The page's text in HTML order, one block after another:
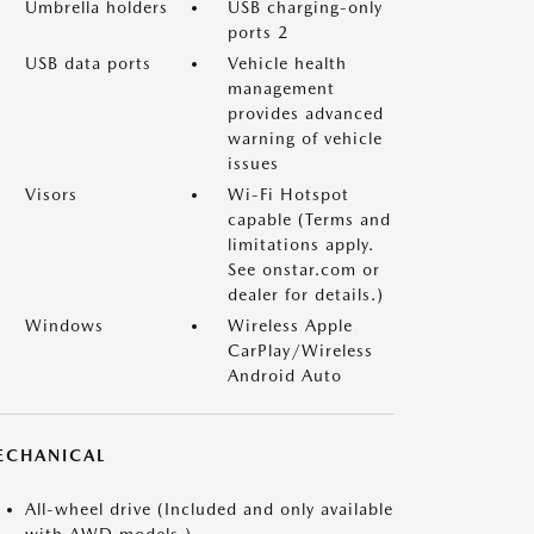
Umbrella holders
USB charging-only
ports 2
USB data ports
Vehicle health
management
provides advanced
warning of vehicle
issues
Visors
Wi-Fi Hotspot
capable (Terms and
limitations apply.
See onstar.com or
dealer for details.)
Windows
Wireless Apple
CarPlay/Wireless
Android Auto
All-wheel drive (Included and only available